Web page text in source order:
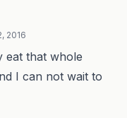
2016
eat that whole
I can not wait to